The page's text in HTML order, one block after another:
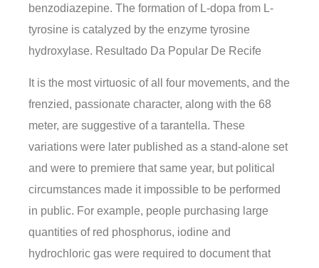
benzodiazepine. The formation of L-dopa from L-
tyrosine is catalyzed by the enzyme tyrosine
hydroxylase. Resultado Da Popular De Recife
It is the most virtuosic of all four movements, and the
frenzied, passionate character, along with the 68
meter, are suggestive of a tarantella. These
variations were later published as a stand-alone set
and were to premiere that same year, but political
circumstances made it impossible to be performed
in public. For example, people purchasing large
quantities of red phosphorus, iodine and
hydrochloric gas were required to document that